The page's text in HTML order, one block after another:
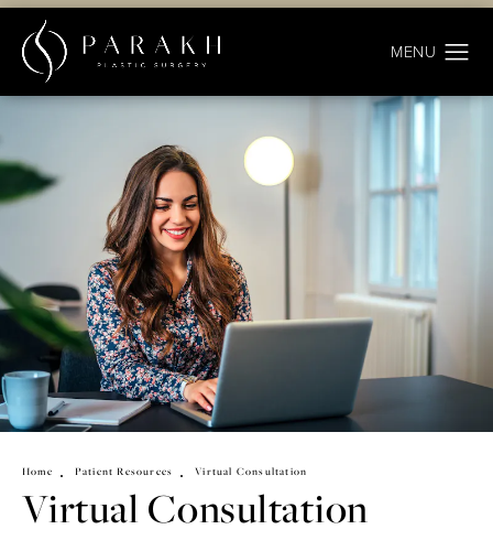
Home Patient Resources Virtual Consultation
Virtual Consultation